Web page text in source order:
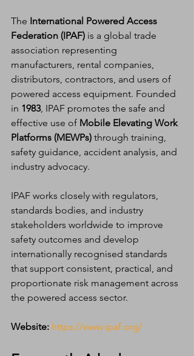
The International Powered Access
Federation (IPAF) is a global trade
association representing
manufacturers, rental companies,
distributors, contractors, and users of
powered access equipment. Founded
in 1983, IPAF promotes the safe and
effective use of Mobile Elevating Work
Platforms (MEWPs) through training,
safety guidance, accident analysis, and
industry advocacy.
IPAF works closely with regulators,
standards bodies, and industry
stakeholders worldwide to improve
safety outcomes and develop
internationally recognised standards
that support consistent, practical, and
proportionate risk management across
the powered access sector.
Website: https://www.ipaf.org/